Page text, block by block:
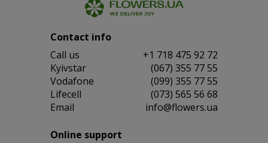
Contact info
Сall us
+1 718 475 92 72
Kyivstar
(067) 355 77 55
Vodafone
(099) 355 77 55
Lifecell
(073) 565 56 68
Email
info@flowers.ua
Online support